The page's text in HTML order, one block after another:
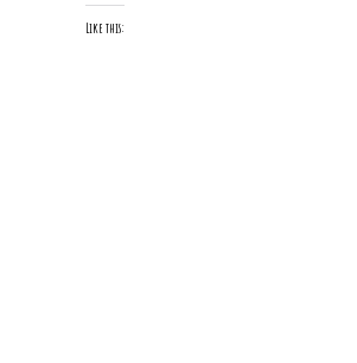
Like this: